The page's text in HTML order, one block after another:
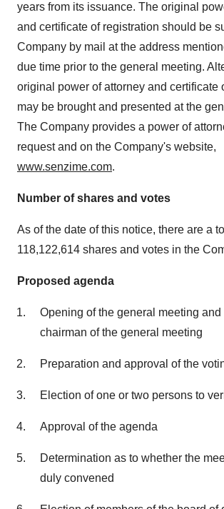
years from its issuance. The original
and certificate of registration should be
Company by mail at the address
due time prior to the general meeting.
original power of attorney and certificate
may be brought and presented at the
The Company provides a power of
request and on the Company's website,
www.senzime.com.
Number of shares and votes
As of the date of this notice, there are a
118,122,614 shares and votes in the
Proposed agenda
Opening of the general meeting
chairman of the general meeting
Preparation and approval of the
Election of one or two persons to
Approval of the agenda
Determination as to whether the
duly convened